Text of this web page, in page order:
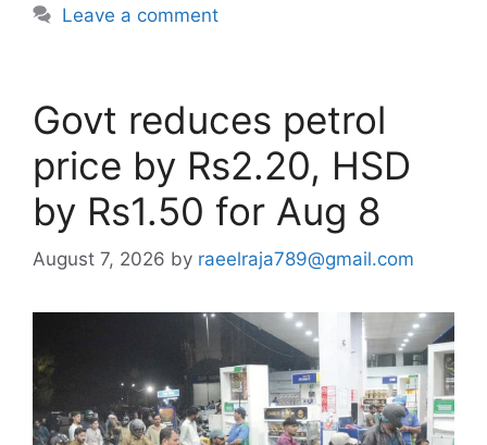
Leave a comment
Govt reduces petrol
price by Rs2.20, HSD
by Rs1.50 for Aug 8
August 7, 2026 by raeelraja789@gmail.com